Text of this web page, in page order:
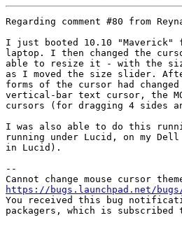
Regarding comment #80 from
I just booted 10.10 "Maverick"
laptop. I then changed the
able to resize it - with the
as I moved the size slider.
forms of the cursor had
vertical-bar text cursor, the
cursors (for dragging 4 sides
I was also able to do this
running under Lucid, on my
in Lucid).
--
https://bugs.launchpad.net/bugs/
You received this bug
packagers, which is subscribed